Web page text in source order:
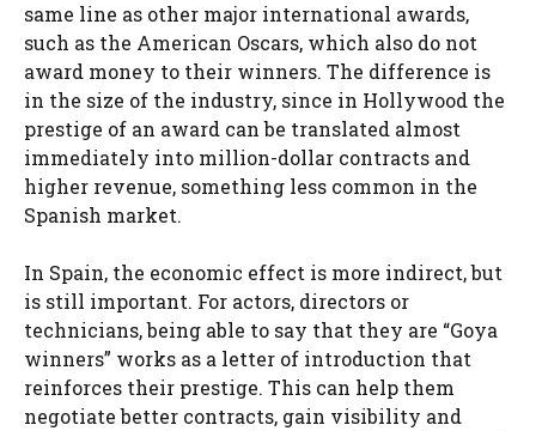
same line as other major international awards,
such as the American Oscars, which also do not
award money to their winners. The difference is
in the size of the industry, since in Hollywood the
prestige of an award can be translated almost
immediately into million-dollar contracts and
higher revenue, something less common in the
Spanish market.
In Spain, the economic effect is more indirect, but
is still important. For actors, directors or
technicians, being able to say that they are “Goya
winners” works as a letter of introduction that
reinforces their prestige. This can help them
negotiate better contracts, gain visibility and